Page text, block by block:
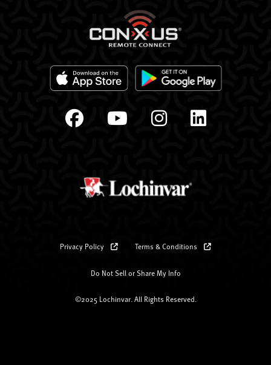
Privacy Policy Terms & Conditions
Do Not Sell or Share My Info
©2025 Lochinvar. All Rights Reserved.